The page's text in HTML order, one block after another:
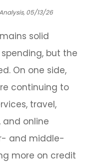
05/13/26
solid
but the
On one side,
continuing to
travel,
and online
and middle-
more on credit